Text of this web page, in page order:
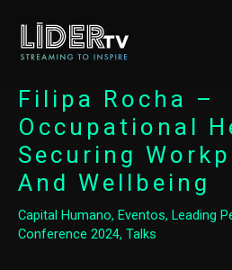
Filipa Rocha –
Occupational
Securing
And Wellbeing
Capital Humano, Eventos, Leading
Conference 2024, Talks